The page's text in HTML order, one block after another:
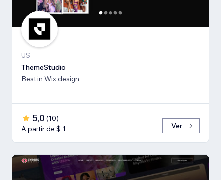
US
ThemeStudio
Best in Wix design
5,0 (10)
A partir de $ 1
Ver